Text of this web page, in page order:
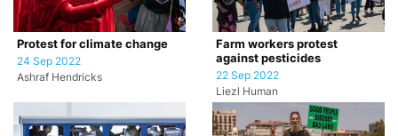
Protest for climate change
24 Sep 2022
Ashraf Hendricks
Farm workers protest
against pesticides
22 Sep 2022
Liezl Human